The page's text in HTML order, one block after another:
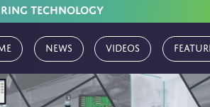
TECHNOLOGY
News Videos